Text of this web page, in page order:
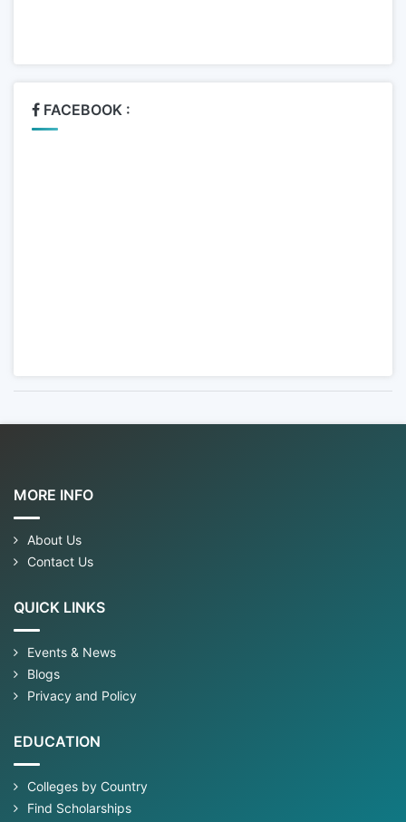
FACEBOOK :
MORE INFO
About Us
Contact Us
QUICK LINKS
Events & News
Blogs
Privacy and Policy
EDUCATION
Colleges by Country
Find Scholarships